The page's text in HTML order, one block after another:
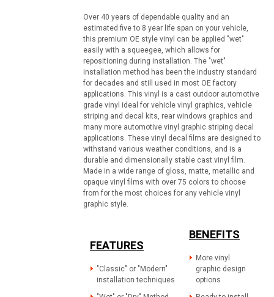
Over 40 years of dependable quality and an
estimated five to 8 year life span on your vehicle,
this premium OE style vinyl can be applied "wet"
easily with a squeegee, which allows for
repositioning during installation. The "wet"
installation method has been the industry standard
for decades and still used in most OE factory
applications. This vinyl is a cast outdoor automotive
grade vinyl ideal for vehicle vinyl graphics, vehicle
striping and decal kits, rear windows graphics and
many more automotive vinyl graphic striping decal
applications. These vinyl decal films are designed to
withstand various weather conditions, and is a
durable and dimensionally stable cast vinyl film.
Made in a wide range of gloss, matte, metallic and
opaque vinyl films with over 75 colors to choose
from for the most choices for any vehicle vinyl
graphic style.
FEATURES
"Classic" or "Modern"
installation techniques
BENEFITS
More vinyl
graphic design
options